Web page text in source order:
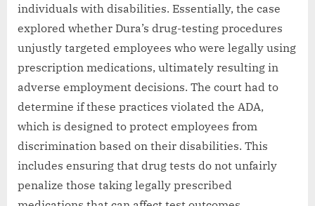
individuals with disabilities. Essentially, the case
explored whether Dura’s drug-testing procedures
unjustly targeted employees who were legally using
prescription medications, ultimately resulting in
adverse employment decisions. The court had to
determine if these practices violated the ADA,
which is designed to protect employees from
discrimination based on their disabilities. This
includes ensuring that drug tests do not unfairly
penalize those taking legally prescribed